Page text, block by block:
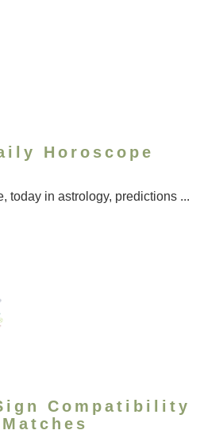
Horoscope
today in astrology, predictions ...
Compatibility
Matches